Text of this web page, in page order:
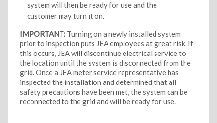
system will then be ready for use and the
customer may turn it on.
IMPORTANT:Turning on a newly installed system
prior to inspection puts JEA employees at great risk. If
this occurs, JEA will discontinue electrical service to
the location until the system is disconnected from the
grid. Once a JEA meter service representative has
inspected the installation and determined that all
safety precautions have been met, the system can be
reconnected to the grid and will be ready for use.